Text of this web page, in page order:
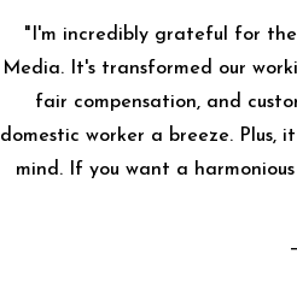
"I'm incredibly grateful for
Media. It's transformed our
fair compensation, and
domestic worker a breeze. Plus,
mind. If you want a